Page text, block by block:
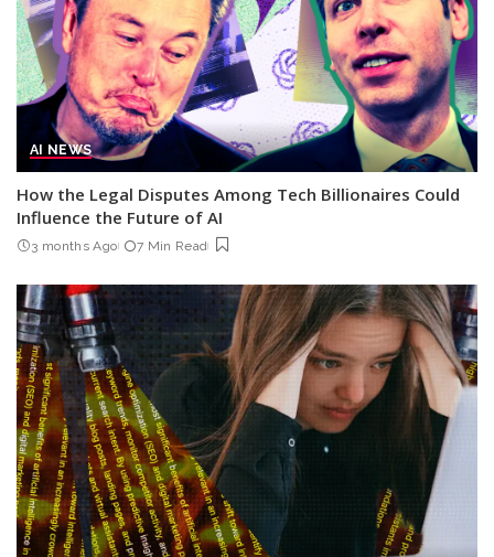
AI NEWS
How the Legal Disputes Among Tech Billionaires Could
Influence the Future of AI
3 months Ago 7 Min Read